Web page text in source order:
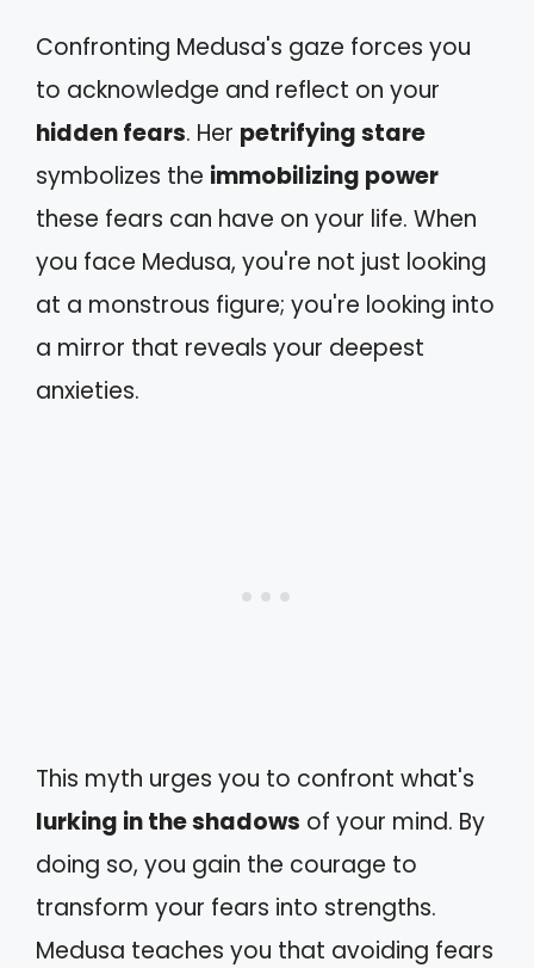
Confronting Medusa's gaze forces you
to acknowledge and reflect on your
hidden fears. Her petrifying stare
symbolizes the immobilizing power
these fears can have on your life. When
you face Medusa, you're not just looking
at a monstrous figure; you're looking into
a mirror that reveals your deepest
anxieties.
This myth urges you to confront what's
lurking in the shadows of your mind. By
doing so, you gain the courage to
transform your fears into strengths.
Medusa teaches you that avoiding fears